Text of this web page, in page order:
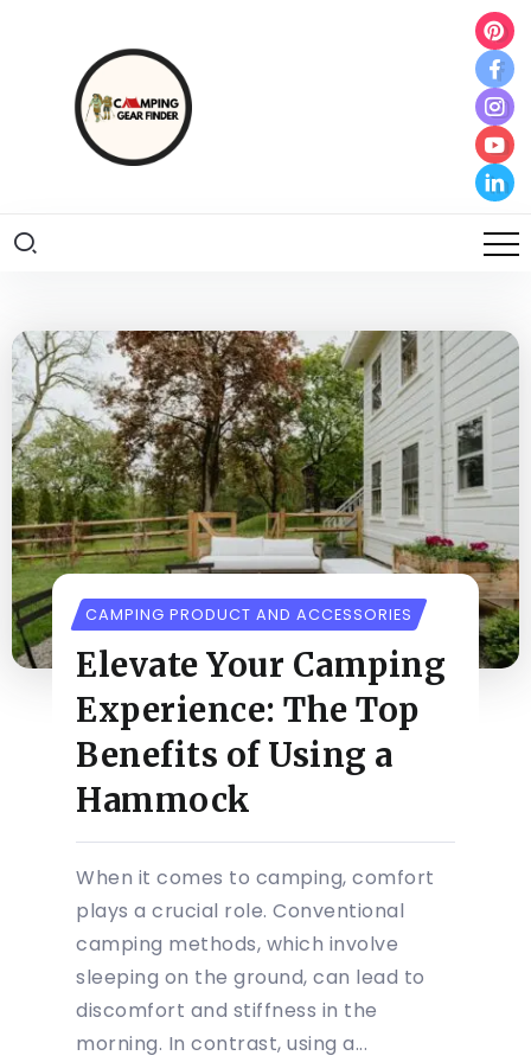
CAMPING PRODUCT AND ACCESSORIES
Elevate Your Camping
Experience: The Top
Benefits of Using a
Hammock
When it comes to camping, comfort
plays a crucial role. Conventional
camping methods, which involve
sleeping on the ground, can lead to
discomfort and stiffness in the
morning. In contrast, using a...